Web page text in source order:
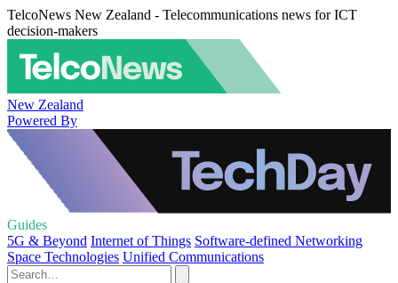
TelcoNews New Zealand - Telecommunications news for ICT
decision-makers
New Zealand
Powered By
Guides
5G & Beyond Internet of Things Software-defined Networking
Space Technologies Unified Communications